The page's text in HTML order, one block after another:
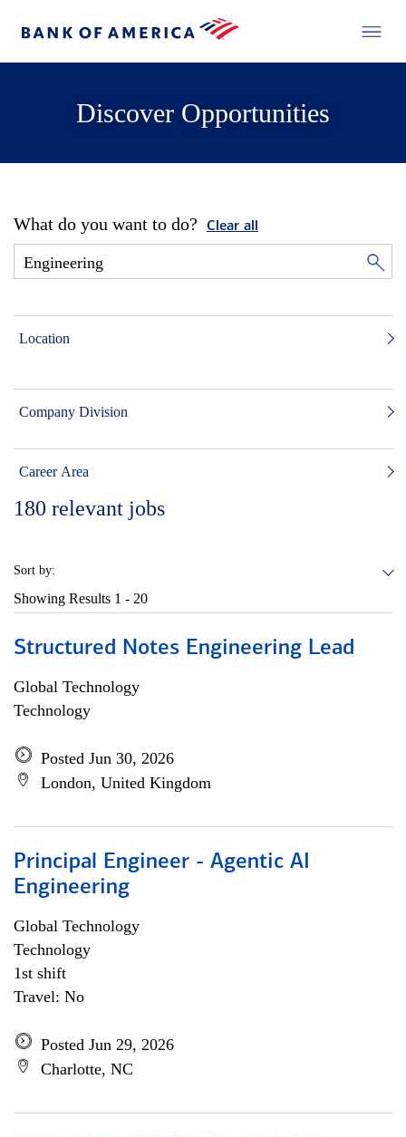
Discover Opportunities
What do you want to do? Clear all
Location
Company Division
Career Area
180 relevant jobs
Sort by:
Showing Results 1 - 20
Structured Notes Engineering Lead
Global Technology
Technology
Posted Jun 30, 2026
London, United Kingdom
Principal Engineer - Agentic AI
Engineering
Global Technology
Technology
1st shift
Travel: No
Posted Jun 29, 2026
Charlotte, NC